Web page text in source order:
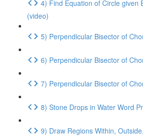
4) Find Equation of Circle given
(video)
5) Perpendicular Bisector of
6) Perpendicular Bisector of
7) Perpendicular Bisector of
8) Stone Drops in Water Word
9) Draw Regions Within,